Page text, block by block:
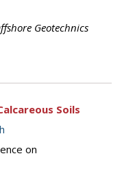
Geotechnics
Soils
on